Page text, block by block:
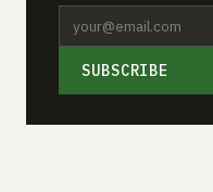
SUBSCRIBE